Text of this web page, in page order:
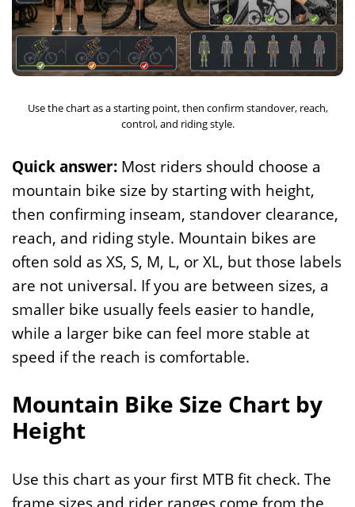
Use the chart as a starting point, then confirm standover, reach,
control, and riding style.
Quick answer: Most riders should choose a
mountain bike size by starting with height,
then confirming inseam, standover clearance,
reach, and riding style. Mountain bikes are
often sold as XS, S, M, L, or XL, but those labels
are not universal. If you are between sizes, a
smaller bike usually feels easier to handle,
while a larger bike can feel more stable at
speed if the reach is comfortable.
Mountain Bike Size Chart by
Height
Use this chart as your first MTB fit check. The